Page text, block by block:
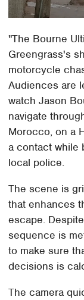
"The Bourne
Greengrass's
motorcycle
Audiences are
watch Jason
navigate
Morocco, on a
a contact while
local police.
The scene is
that enhances
escape.
sequence is
to make sure
decisions is
The camera